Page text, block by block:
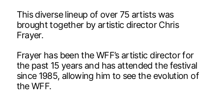
This diverse lineup of over 75 artists was
brought together by artistic director Chris
Frayer.
Frayer has been the WFF’s artistic director for
the past 15 years and has attended the festival
since 1985, allowing him to see the evolution of
the WFF.